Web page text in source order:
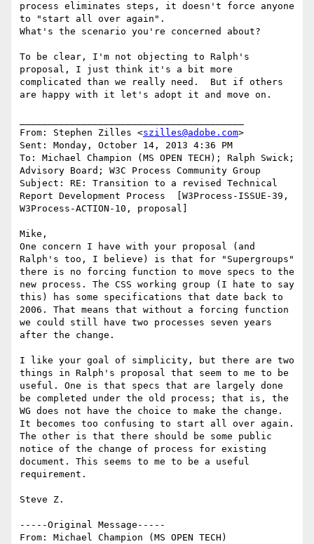
process eliminates steps, it doesn't force anyone
to "start all over again".
What's the scenario you're concerned about?
To be clear, I'm not objecting to Ralph's
proposal, I just think it's a bit more
complicated than we really need.  But if others
are happy with it let's adopt it and move on.
From: Stephen Zilles <szilles@adobe.com>
Sent: Monday, October 14, 2013 4:36 PM
To: Michael Champion (MS OPEN TECH); Ralph Swick;
Advisory Board; W3C Process Community Group
Subject: RE: Transition to a revised Technical
Report Development Process  [W3Process-ISSUE-39,
W3Process-ACTION-10, proposal]
Mike,
One concern I have with your proposal (and
Ralph's too, I believe) is that for "Supergroups"
there is no forcing function to move specs to the
new process. The CSS working group (I hate to say
this) has some specifications that date back to
2006. That means that without a forcing function
we could still have two processes seven years
after the change.
I like your goal of simplicity, but there are two
things in Ralph's proposal that seem to me to be
useful. One is that specs that are largely done
be completed under the old process; that is, the
WG does not have the choice to make the change.
It becomes too confusing to start all over again.
The other is that there should be some public
notice of the change of process for existing
document. This seems to me to be a useful
requirement.
Steve Z.
-----Original Message-----
From: Michael Champion (MS OPEN TECH)